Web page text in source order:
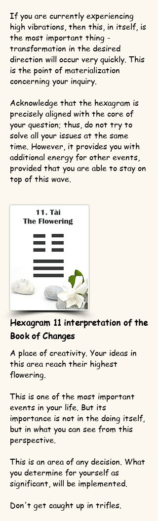
If you are currently experiencing
high vibrations, then this, in itself, is
the most important thing -
transformation in the desired
direction will occur very quickly. This
is the point of materialization
concerning your inquiry.
Acknowledge that the hexagram is
precisely aligned with the core of
your question; thus, do not try to
solve all your issues at the same
time. However, it provides you with
additional energy for other events,
provided that you are able to stay on
top of this wave.
Hexagram 11 interpretation of the
Book of Changes
A place of creativity. Your ideas in
this area reach their highest
flowering.
This is one of the most important
events in your life. But its
importance is not in the doing itself,
but in what you can see from this
perspective.
This is an area of any decision. What
you determine for yourself as
significant, will be implemented.
Don't get caught up in trifles.